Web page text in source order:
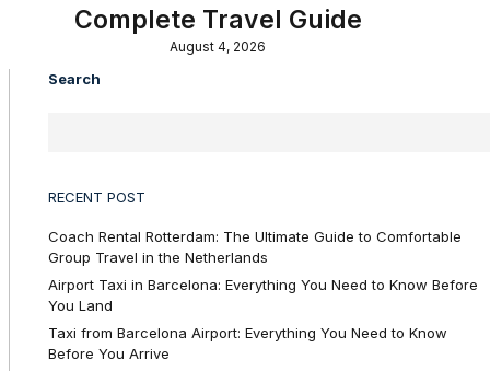
Complete Travel Guide
August 4, 2026
Search
RECENT POST
Coach Rental Rotterdam: The Ultimate Guide to Comfortable
Group Travel in the Netherlands
Airport Taxi in Barcelona: Everything You Need to Know Before
You Land
Taxi from Barcelona Airport: Everything You Need to Know
Before You Arrive